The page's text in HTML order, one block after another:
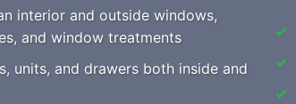
interior and outside windows,
and window treatments
units, and drawers both inside and